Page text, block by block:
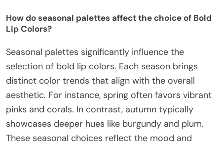
How do seasonal palettes affect the choice of Bold
Lip Colors?
Seasonal palettes significantly influence the
selection of bold lip colors. Each season brings
distinct color trends that align with the overall
aesthetic. For instance, spring often favors vibrant
pinks and corals. In contrast, autumn typically
showcases deeper hues like burgundy and plum.
These seasonal choices reflect the mood and